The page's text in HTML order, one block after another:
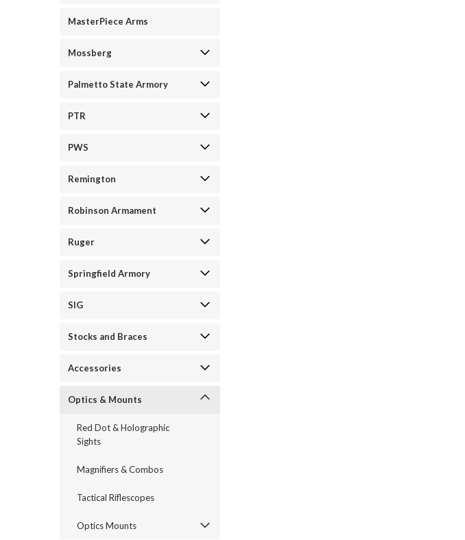
MasterPiece Arms
Mossberg
Palmetto State Armory
PTR
PWS
Remington
Robinson Armament
Ruger
Springfield Armory
SIG
Stocks and Braces
Accessories
Optics & Mounts
Red Dot & Holographic
Sights
Magnifiers & Combos
Tactical Riflescopes
Optics Mounts